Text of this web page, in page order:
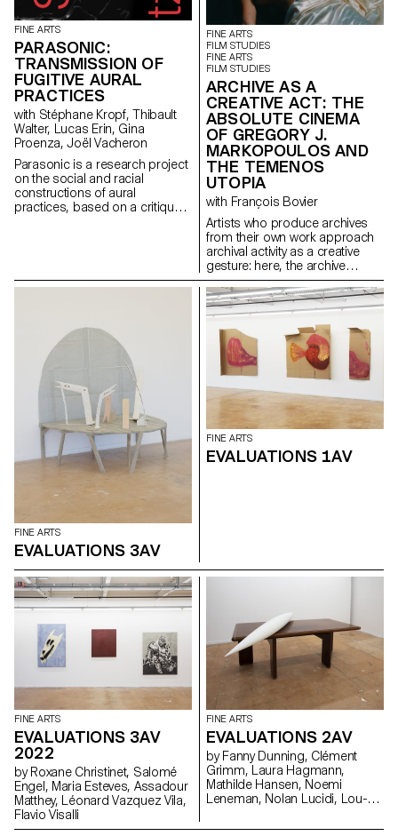
FINE ARTS
PARASONIC:
TRANSMISSION OF
FUGITIVE AURAL
PRACTICES
with Stéphane Kropf, Thibault
Walter, Lucas Erin, Gina
Proenza, Joël Vacheron
Parasonic is a research project
on the social and racial
constructions of aural
practices, based on a critique
for the transmission of fugitive
FINE ARTS
FILM STUDIES
FINE ARTS
FILM STUDIES
ARCHIVE AS A
CREATIVE ACT: THE
ABSOLUTE CINEMA
OF GREGORY J.
MARKOPOULOS AND
THE TEMENOS
UTOPIA
with François Bovier
Artists who produce archives
from their own work approach
archival activity as a creative
gesture: here, the archive
literally becomes a work of art.
In parallel with the “archival
impulse” that has run through
contemporary art since the
1960s, this research project
examines the “performative
agency” of archives when they
are constituted from “image
acts”. The selected corpus is
based on an extremely singular
case, the cinematographic
work of Gregory J.
Markopoulos (1928-1992) and
the Temenos archives.
FINE ARTS
EVALUATIONS 3AV
FINE ARTS
EVALUATIONS 1AV
FINE ARTS
EVALUATIONS 3AV
2022
by Roxane Christinet, Salomé
Engel, Maria Esteves, Assadour
Matthey, Léonard Vazquez Vila,
Flavio Visalli
FINE ARTS
EVALUATIONS 2AV
by Fanny Dunning, Clément
Grimm, Laura Hagmann,
Mathilde Hansen, Noemi
Leneman, Nolan Lucidi, Lou-
Walser, Ysé Willemin